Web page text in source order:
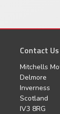
Contact Us
Mitchells
Delmore
Inverness
Scotland
IV3 8RG